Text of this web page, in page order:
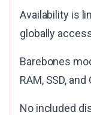
Availability is
globally
Barebones
RAM, SSD, and
No included